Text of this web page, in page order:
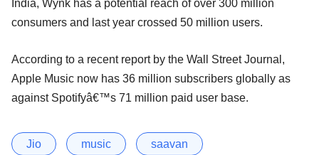
India, Wynk has a potential reach of over 300 million
consumers and last year crossed 50 million users.
According to a recent report by the Wall Street Journal,
Apple Music now has 36 million subscribers globally as
against Spotifyâ€™s 71 million paid user base.
Jio music saavan